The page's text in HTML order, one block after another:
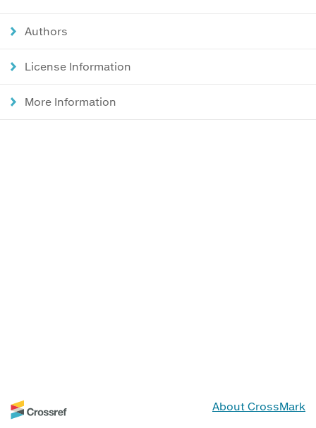
Authors
License Information
More Information
About CrossMark